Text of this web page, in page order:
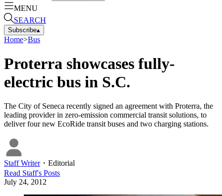
MENU
SEARCH
Subscribe▴
Home>Bus
Proterra showcases fully-
electric bus in S.C.
The City of Seneca recently signed an agreement with Proterra, the
leading provider in zero-emission commercial transit solutions, to
deliver four new EcoRide transit buses and two charging stations.
Staff Writer・ Editorial
Read Staff's Posts
July 24, 2012